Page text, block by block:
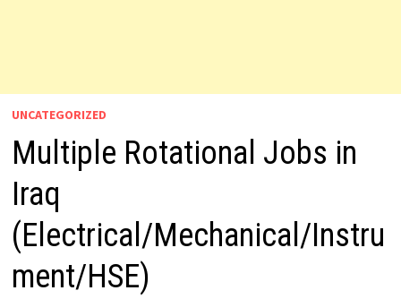
UNCATEGORIZED
Multiple Rotational Jobs in
Iraq
(Electrical/Mechanical/Instru
ment/HSE)